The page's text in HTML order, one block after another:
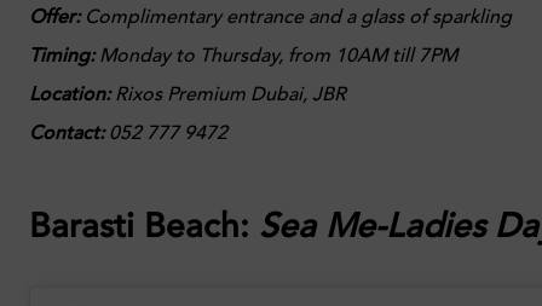
Offer:Complimentary entrance and a glass of sparkling
Timing:Monday to Thursday, from 10AM till 7PM
Location:Rixos Premium Dubai, JBR
Contact:052 777 9472
Barasti Beach: Sea Me-Ladies